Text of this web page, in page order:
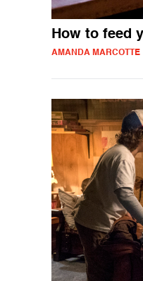
How to feed
AMANDA MARCOTTE